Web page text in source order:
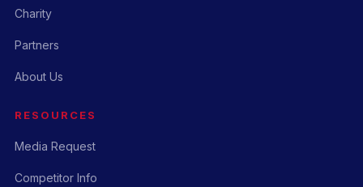
Charity
Partners
About Us
RESOURCES
Media Request
Competitor Info